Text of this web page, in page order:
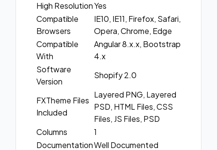
High ResolutionYes
Compatible
Browsers
IE10, IE11, Firefox, Safari,
Opera, Chrome, Edge
Compatible
With
Angular 8.x.x, Bootstrap
4.x
Software
Version
Shopify 2.0
FXTheme Files
Included
Layered PNG, Layered
PSD, HTML Files, CSS
Files, JS Files, PSD
Columns
1
DocumentationWell Documented